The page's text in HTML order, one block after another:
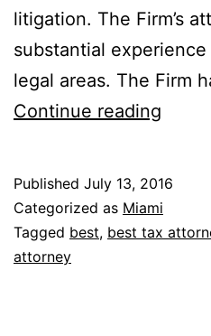
litigation. The Firm’s
substantial
legal areas. The Firm
Continue reading
Published July 13, 2016
Categorized as Miami
Tagged best, best tax
attorney